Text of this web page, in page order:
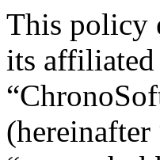
This policy
its affiliated
(hereinafter